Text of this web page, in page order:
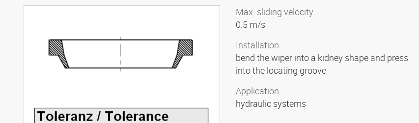
Max. sliding velocity
0.5 m/s
Installation
bend the wiper into a kidney shape and press
into the locating groove
Application
hydraulic systems